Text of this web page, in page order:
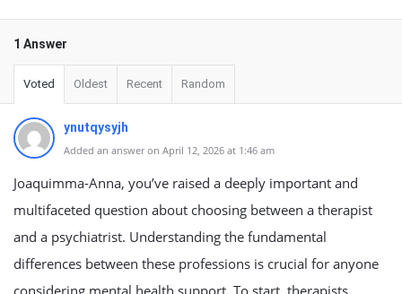
1 Answer
Voted Oldest Recent Random
ynutqysyjh
Added an answer on April 12, 2026 at 1:46 am
Joaquimma-Anna, you’ve raised a deeply important and
multifaceted question about choosing between a therapist
and a psychiatrist. Understanding the fundamental
differences between these professions is crucial for anyone
considering mental health support. To start, therapists